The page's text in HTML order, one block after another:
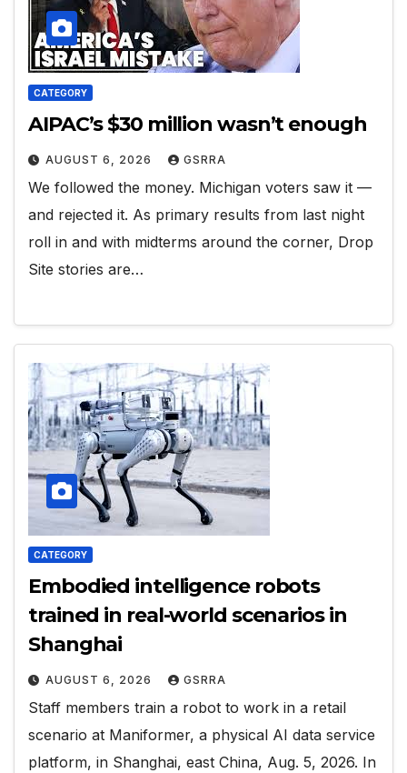
CATEGORY
AIPAC’s $30 million wasn’t enough
AUGUST 6, 2026 GSRRA
We followed the money. Michigan voters saw it —
and rejected it. As primary results from last night
roll in and with midterms around the corner, Drop
Site stories are…
CATEGORY
Embodied intelligence robots
trained in real-world scenarios in
Shanghai
AUGUST 6, 2026 GSRRA
Staff members train a robot to work in a retail
scenario at Maniformer, a physical AI data service
platform, in Shanghai, east China, Aug. 5, 2026. In